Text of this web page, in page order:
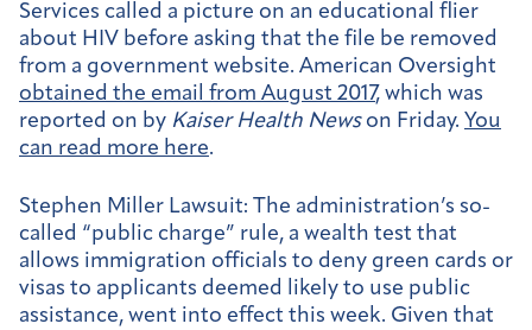
Services called a picture on an educational flier
about HIV before asking that the file be removed
from a government website. American Oversight
obtained the email from August 2017, which was
reported on by Kaiser Health Newson Friday. You
can read more here.
Stephen Miller Lawsuit: The administration’s so-
called “public charge” rule, a wealth test that
allows immigration officials to deny green cards or
visas to applicants deemed likely to use public
assistance, went into effect this week. Given that